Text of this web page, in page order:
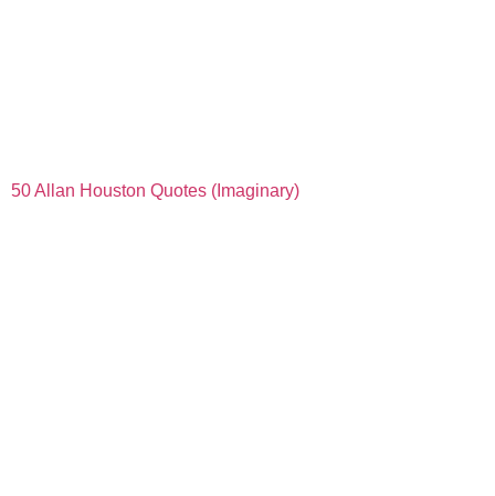
50 Allan Houston Quotes (Imaginary)